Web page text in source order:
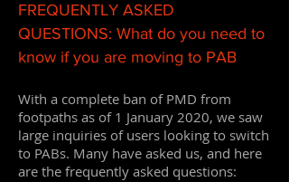
FREQUENTLY ASKED
QUESTIONS: What do you need to
know if you are moving to PAB
With a complete ban of PMD from
footpaths as of 1 January 2020, we saw
large inquiries of users looking to switch
to PABs. Many have asked us, and here
are the frequently asked questions: